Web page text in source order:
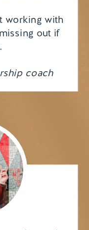
working with
out if
coach